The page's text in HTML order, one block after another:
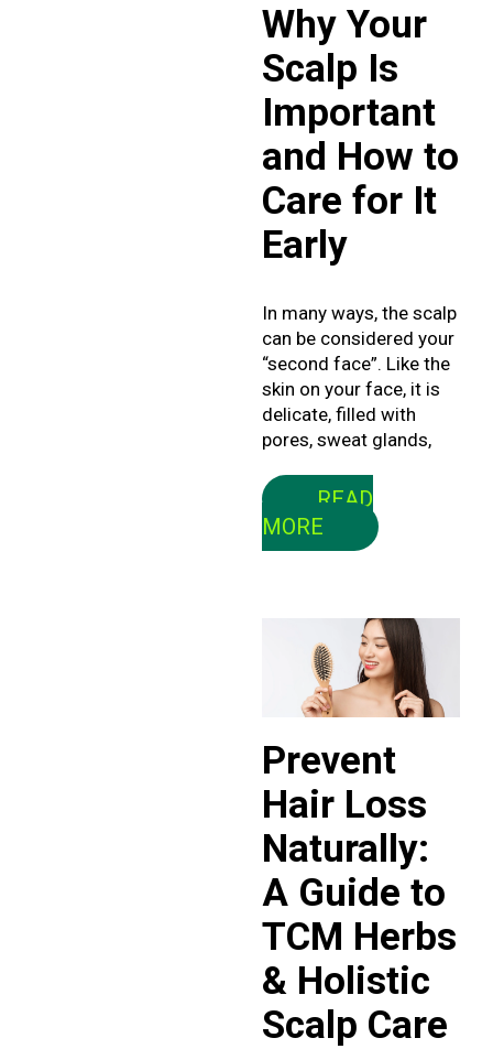
Why Your
Scalp Is
Important
and How to
Care for It
Early
In many ways, the scalp
can be considered your
“second face”. Like the
skin on your face, it is
delicate, filled with
pores, sweat glands,
READ
MORE
Prevent
Hair Loss
Naturally:
A Guide to
TCM Herbs
& Holistic
Scalp Care